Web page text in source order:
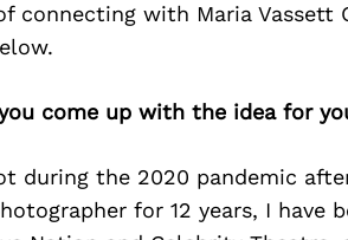
connecting with Maria Vassett
come up with the idea for
during the 2020 pandemic
for 12 years, I have